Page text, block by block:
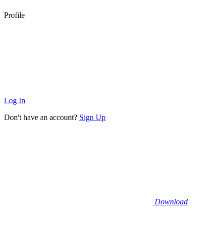
Profile
Log In
Don't have an account? Sign Up
Download